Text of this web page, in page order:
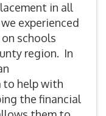
in all
experienced
schools
region. In
to help with
the financial